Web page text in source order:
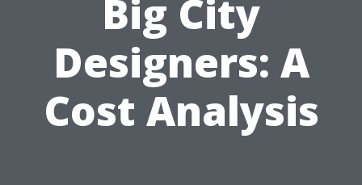
Big City
Designers: A
Cost Analysis